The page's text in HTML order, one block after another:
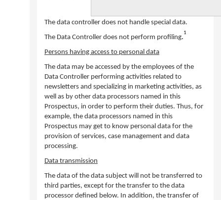
The data controller does not handle special data.
The Data Controller does not perform profiling.
1
Persons having access to personal data
The data may be accessed by the employees of the
Data Controller performing activities related to
newsletters and specializing in marketing activities, as
well as by other data processors named in this
Prospectus, in order to perform their duties. Thus, for
example, the data processors named in this
Prospectus may get to know personal data for the
provision of services, case management and data
processing.
Data transmission
The data of the data subject will not be transferred to
third parties, except for the transfer to the data
processor defined below. In addition, the transfer of